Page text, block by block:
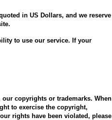
in US Dollars, and we reserve
to use our service. If your
copyrights or trademarks. When
to exercise the copyright,
rights have been violated, please